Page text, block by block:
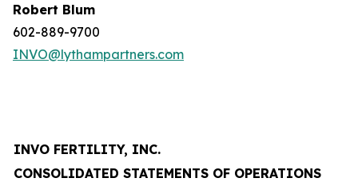
Robert Blum
602-889-9700
INVO@lythampartners.com
INVO FERTILITY, INC.
CONSOLIDATED STATEMENTS OF OPERATIONS